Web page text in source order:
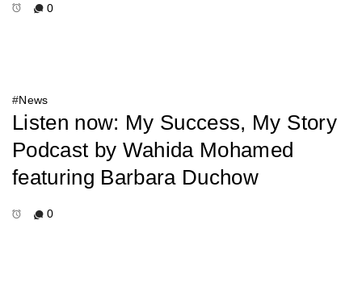
0
#News
Listen now: My Success, My Story
Podcast by Wahida Mohamed
featuring Barbara Duchow
0